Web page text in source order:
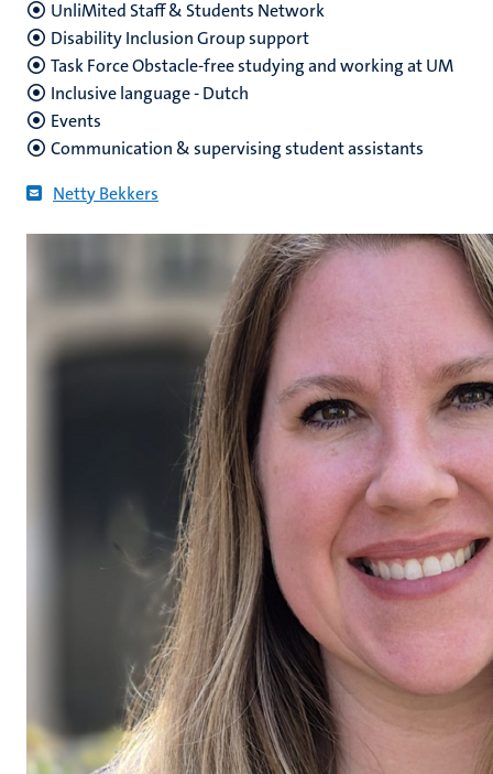
UnliMited Staff & Students Network
Disability Inclusion Group support
Task Force Obstacle-free studying and working at UM
Inclusive language - Dutch
Events
Communication & supervising student assistants
Netty Bekkers